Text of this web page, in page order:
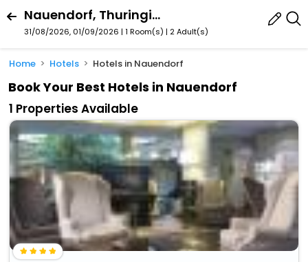
Nauendorf, Thuringia, Germany
31/08/2026, 01/09/2026 | 1 Room(s) | 2 Adult(s)
Home Hotels Hotels in Nauendorf
Book Your Best Hotels in Nauendorf
1 Properties Available